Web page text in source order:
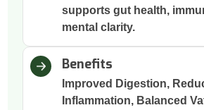
supports gut health,
mental clarity.
Benefits
Improved Digestion,
Inflammation, Balanced